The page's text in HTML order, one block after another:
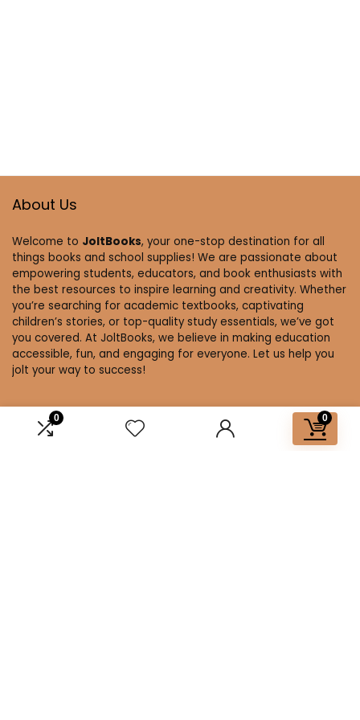
0 0
About Us
Welcome to JoltBooks, your one-stop destination for all
things books and school supplies! We are passionate about
empowering students, educators, and book enthusiasts with
the best resources to inspire learning and creativity. Whether
you’re searching for academic textbooks, captivating
children’s stories, or top-quality study essentials, we’ve got
you covered. At JoltBooks, we believe in making education
accessible, fun, and engaging for everyone. Let us help you
jolt your way to success!